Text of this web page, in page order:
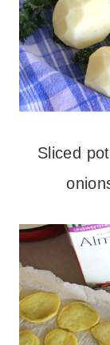
Sliced